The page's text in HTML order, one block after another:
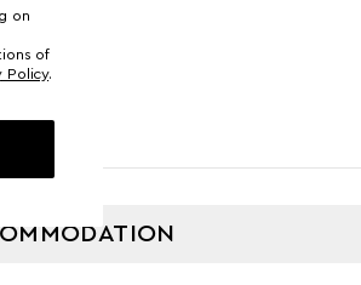
on
of
Policy.